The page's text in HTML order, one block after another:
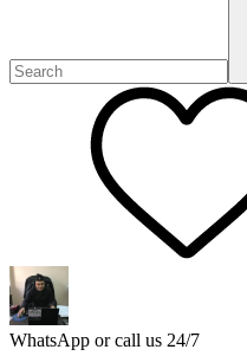
WhatsApp or call us 24/7